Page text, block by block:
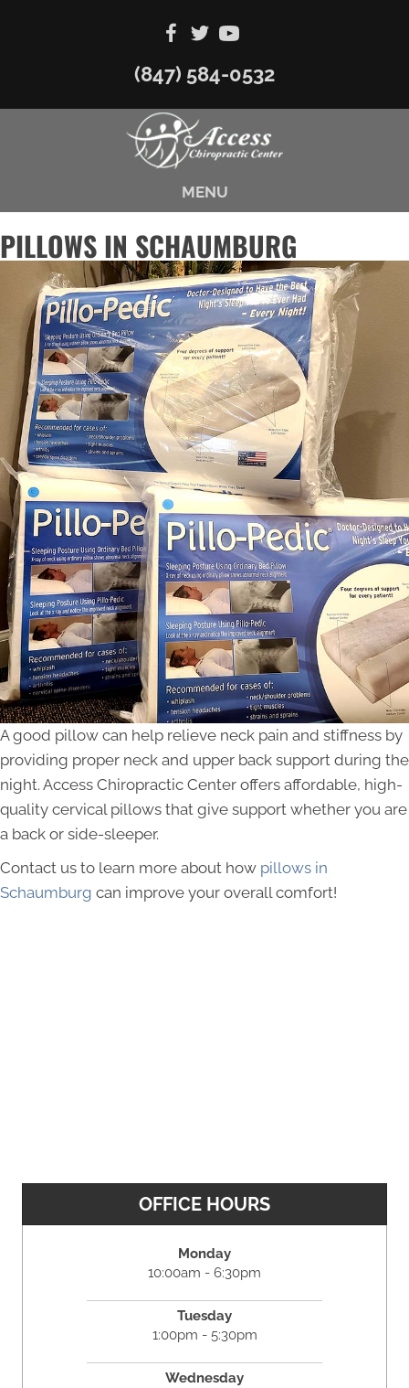
(847) 584-0532
MENU
PILLOWS IN SCHAUMBURG
A good pillow can help relieve neck pain and stiffness by
providing proper neck and upper back support during the
night. Access Chiropractic Center offers affordable, high-
quality cervical pillows that give support whether you are
a back or side-sleeper.
Contact us to learn more about how pillows in
Schaumburg can improve your overall comfort!
OFFICE HOURS
Monday
10:00am - 6:30pm
Tuesday
1:00pm - 5:30pm
Wednesday